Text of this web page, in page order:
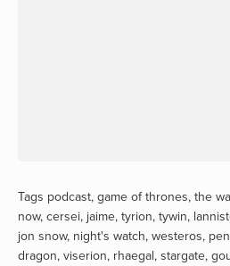
Tags podcast, game of thrones, the
now, cersei, jaime, tyrion, tywin,
jon snow, night's watch, westeros,
dragon, viserion, rhaegal, stargate,